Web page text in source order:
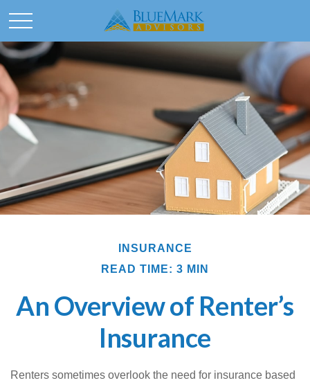
INSURANCE
READ TIME: 3 MIN
An Overview of Renter’s
Insurance
Renters sometimes overlook the need for insurance based